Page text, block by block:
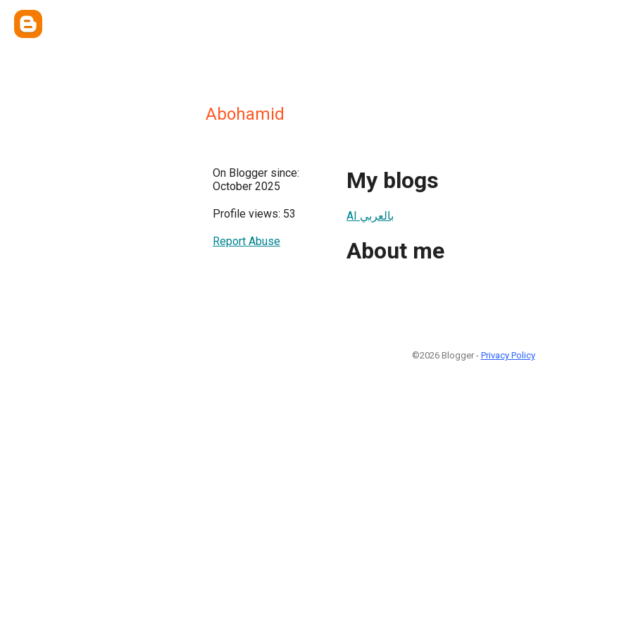
Abohamid
On Blogger since:
October 2025
Profile views: 53
Report Abuse
My blogs
AI بالعربي
About me
©2026 Blogger - Privacy Policy